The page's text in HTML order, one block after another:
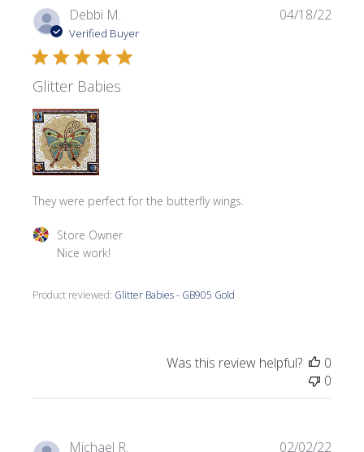
Debbi M.
Verified Buyer
Glitter Babies
They were perfect for the butterfly wings.
Product reviewed: Glitter Babies - GB905 Gold
Comments by Store Owner on Review by Store Owner
Store Owner
Nice work!
04/18/22
Was this review helpful?
0
0
Michael R. 02/02/22